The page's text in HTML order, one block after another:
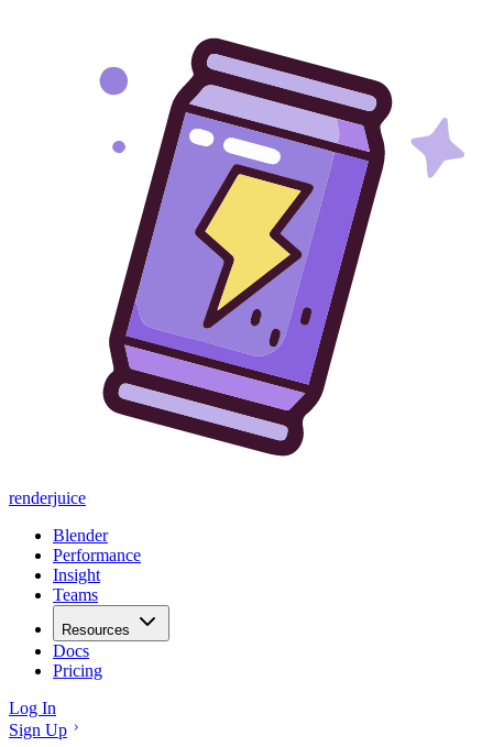
renderjuice
Blender
Performance
Insight
Teams
Resources
Docs
Pricing
Log In
Sign Up